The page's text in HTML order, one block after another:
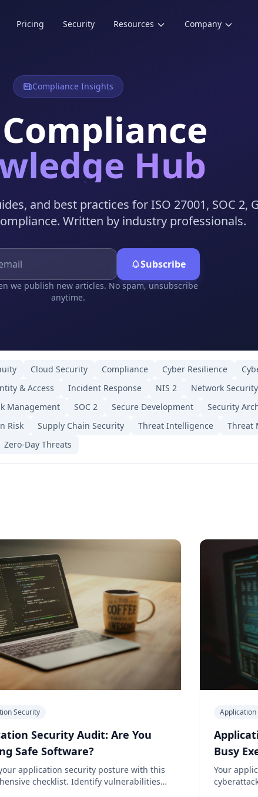
Pricing Security Resources Company
Compliance Insights
Hub
and best practices for ISO 27001, SOC 2,
Written by industry professionals.
Subscribe
we publish new articles. No spam, unsubscribe
anytime.
Cloud Security Compliance Cyber Resilience
& Access Incident Response NIS 2 Network Security
Management SOC 2 Secure Development Security
Risk Supply Chain Security Threat Intelligence Threat
Zero-Day Threats
Security
Security Audit: Are You
Safe Software?
application security posture with this
checklist. Identify vulnerabilities
Application
Busy
Your